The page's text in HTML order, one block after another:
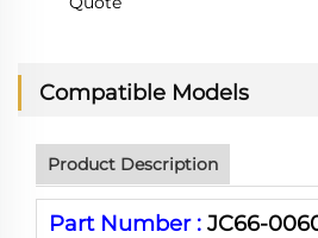
Compatible Models
Product Description
Part Number : JC66-